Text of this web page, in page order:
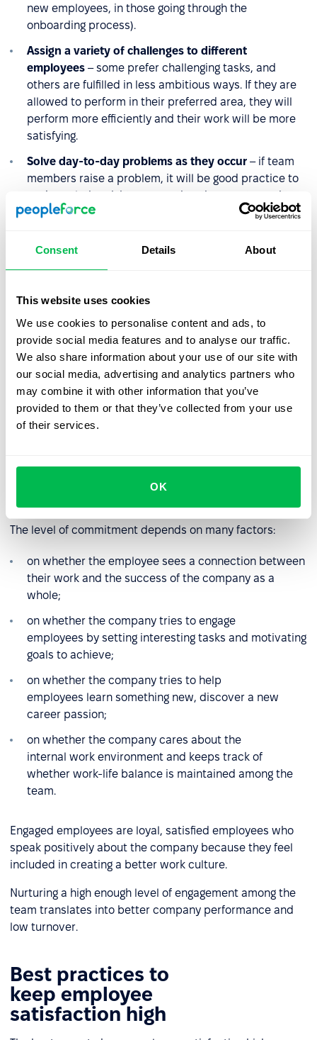
Consent Details About
This website uses cookies
We use cookies to personalise content and ads, to
provide social media features and to analyse our traffic.
We also share information about your use of our site with
our social media, advertising and analytics partners who
may combine it with other information that you’ve
provided to them or that they’ve collected from your use
of their services.
OK
new employees, in those going through the
onboarding process).
Assign a variety of challenges to different
employees – some prefer challenging tasks, and
others are fulfilled in less ambitious ways. If they are
allowed to perform in their preferred area, they will
perform more efficiently and their work will be more
satisfying.
Solve day-to-day problems as they occur – if team
members raise a problem, it will be good practice to
seek a solution right away, rather than postpone it
until later. Piling up problems makes team
Treat employees with equal respect
– this includes
the issue of fair distribution of salaries and benefits.
What is the difference
between employee
satisfaction and employee
engagement?
Employee engagement and
are different
the result of the overlap between the positive behavior
of all team members, good internal communication, and
The level of commitment depends on many factors:
on whether the employee sees a connection between
their work and the success of the company as a
whole;
on whether the company tries to engage
employees by setting interesting tasks and motivating
goals to achieve;
on whether the company tries to help
employees learn something new, discover a new
career passion;
on whether the company cares about the
internal work environment and keeps track of
whether work-life balance is maintained among the
team.
Engaged employees are loyal, satisfied employees who
speak positively about the company because they feel
included in creating a better work culture.
Nurturing a high enough level of engagement among the
team translates into better company performance and
low turnover.
Best practices to
keep employee
satisfaction high